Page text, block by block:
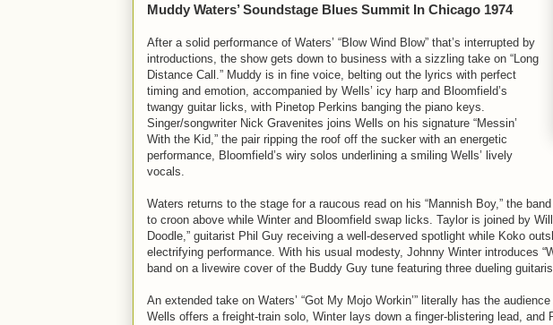
Muddy Waters’ Soundstage Blues Summit In Chicago 1974
After a solid performance of Waters’ “Blow Wind Blow” that’s interrupted by
introductions, the show gets down to business with a sizzling take on “Long
Distance Call.” Muddy is in fine voice, belting out the lyrics with perfect
timing and emotion, accompanied by Wells’ icy harp and Bloomfield’s
twangy guitar licks, with Pinetop Perkins banging the piano keys.
Singer/songwriter Nick Gravenites joins Wells on his signature “Messin’
With the Kid,” the pair ripping the roof off the sucker with an energetic
performance, Bloomfield’s wiry solos underlining a smiling Wells’ lively
vocals.
Waters returns to the stage for a raucous read on his “Mannish Boy,” the
to croon above while Winter and Bloomfield swap licks. Taylor is joined by
Doodle,” guitarist Phil Guy receiving a well-deserved spotlight while Koko
electrifying performance. With his usual modesty, Johnny Winter introduces
band on a livewire cover of the Buddy Guy tune featuring three dueling
An extended take on Waters’ “Got My Mojo Workin’” literally has the
Wells offers a freight-train solo, Winter lays down a finger-blistering lead, and